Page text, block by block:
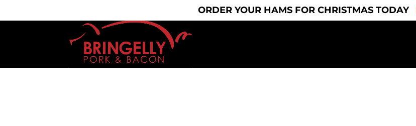
bringelly.pork@yahoo.com.auORDER YOUR HAMS FOR CHRISTMAS TODAY